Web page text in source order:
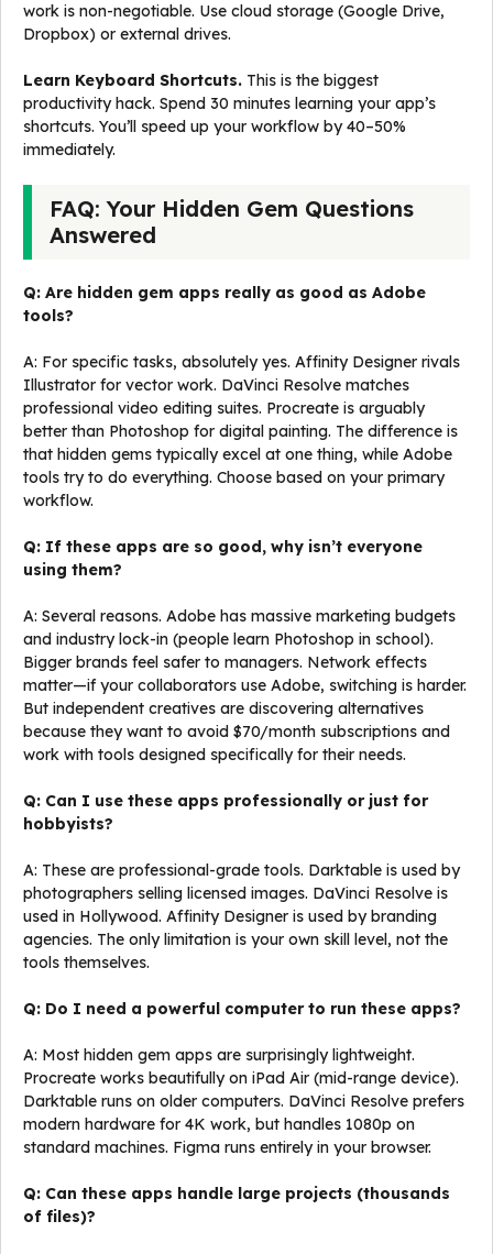
work is non-negotiable. Use cloud storage (Google Drive,
Dropbox) or external drives.
Learn Keyboard Shortcuts. This is the biggest
productivity hack. Spend 30 minutes learning your app’s
shortcuts. You’ll speed up your workflow by 40–50%
immediately.
FAQ: Your Hidden Gem Questions
Answered
Q: Are hidden gem apps really as good as Adobe
tools?
A: For specific tasks, absolutely yes. Affinity Designer rivals
Illustrator for vector work. DaVinci Resolve matches
professional video editing suites. Procreate is arguably
better than Photoshop for digital painting. The difference is
that hidden gems typically excel at one thing, while Adobe
tools try to do everything. Choose based on your primary
workflow.
Q: If these apps are so good, why isn’t everyone
using them?
A: Several reasons. Adobe has massive marketing budgets
and industry lock-in (people learn Photoshop in school).
Bigger brands feel safer to managers. Network effects
matter—if your collaborators use Adobe, switching is harder.
But independent creatives are discovering alternatives
because they want to avoid $70/month subscriptions and
work with tools designed specifically for their needs.
Q: Can I use these apps professionally or just for
hobbyists?
A: These are professional-grade tools. Darktable is used by
photographers selling licensed images. DaVinci Resolve is
used in Hollywood. Affinity Designer is used by branding
agencies. The only limitation is your own skill level, not the
tools themselves.
Q: Do I need a powerful computer to run these apps?
A: Most hidden gem apps are surprisingly lightweight.
Procreate works beautifully on iPad Air (mid-range device).
Darktable runs on older computers. DaVinci Resolve prefers
modern hardware for 4K work, but handles 1080p on
standard machines. Figma runs entirely in your browser.
Q: Can these apps handle large projects (thousands
of files)?